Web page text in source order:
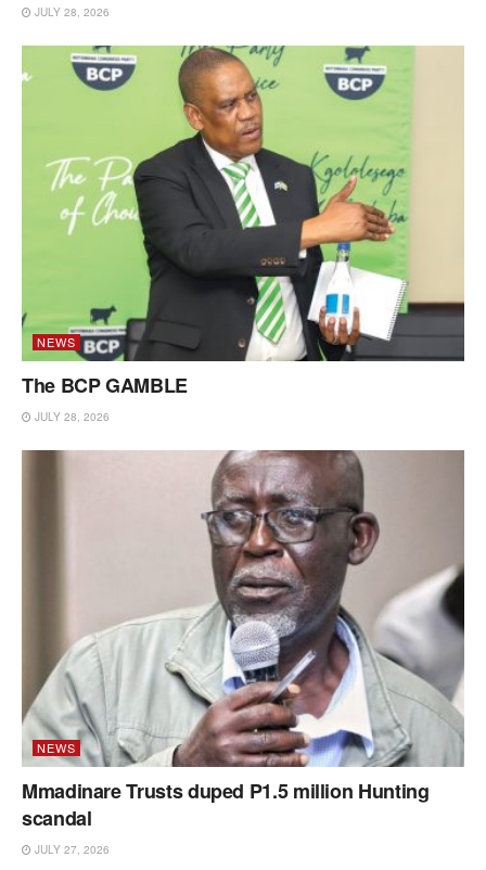
JULY 28, 2026
NEWS
The BCP GAMBLE
JULY 28, 2026
NEWS
Mmadinare Trusts duped P1.5 million Hunting
scandal
JULY 27, 2026